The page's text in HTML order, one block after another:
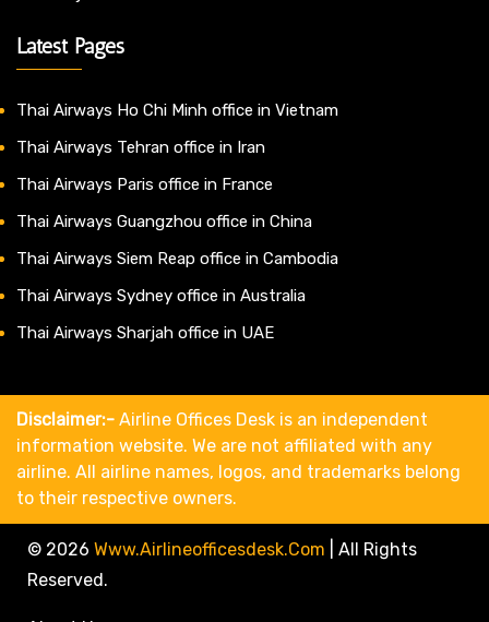
Latest Pages
Thai Airways Ho Chi Minh office in Vietnam
Thai Airways Tehran office in Iran
Thai Airways Paris office in France
Thai Airways Guangzhou office in China
Thai Airways Siem Reap office in Cambodia
Thai Airways Sydney office in Australia
Thai Airways Sharjah office in UAE
Disclaimer:- Airline Offices Desk is an independent
information website. We are not affiliated with any
airline. All airline names, logos, and trademarks belong
to their respective owners.
© 2026 Www.airlineofficesdesk.com
All Rights
Reserved.